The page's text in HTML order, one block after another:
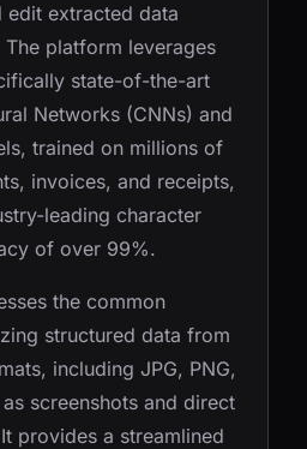
extracted data
platform leverages
state-of-the-art
Networks (CNNs) and
trained on millions of
invoices, and receipts,
leading character
of over 99%.
the common
structured data from
including JPG, PNG,
screenshots and direct
provides a streamlined